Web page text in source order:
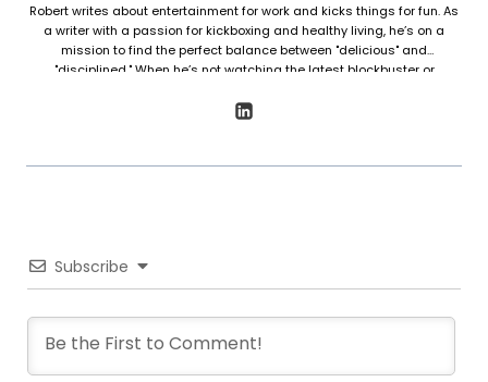
Robert writes about entertainment for work and kicks things for fun. As
a writer with a passion for kickboxing and healthy living, he’s on a
mission to find the perfect balance between "delicious" and
"disciplined." When he’s not watching the latest blockbuster or
fed.
Subscribe